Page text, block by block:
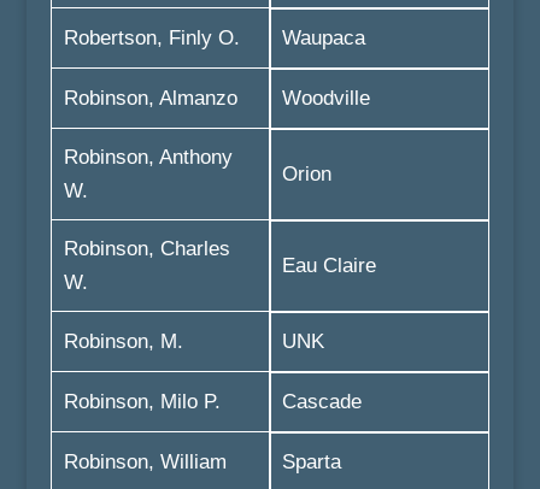
Robertson, Finly O.
Robinson, Almanzo
Robinson, Anthony
W.
Robinson, Charles
W.
Robinson, M.
Robinson, Milo P.
Robinson, William
Waupaca
Woodville
Orion
Eau Claire
UNK
Cascade
Sparta